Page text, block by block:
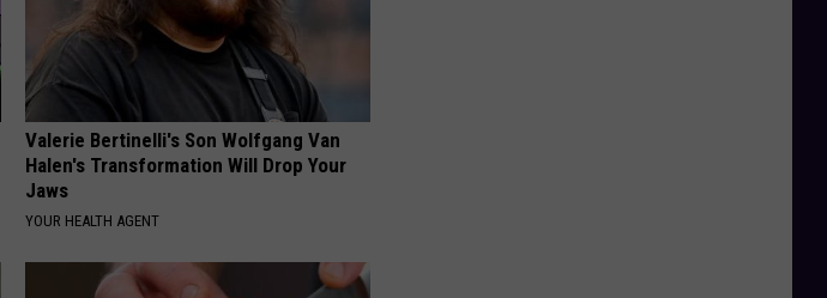
Valerie Bertinelli's Son Wolfgang Van
Halen's Transformation Will Drop Your
Jaws
YOUR HEALTH AGENT